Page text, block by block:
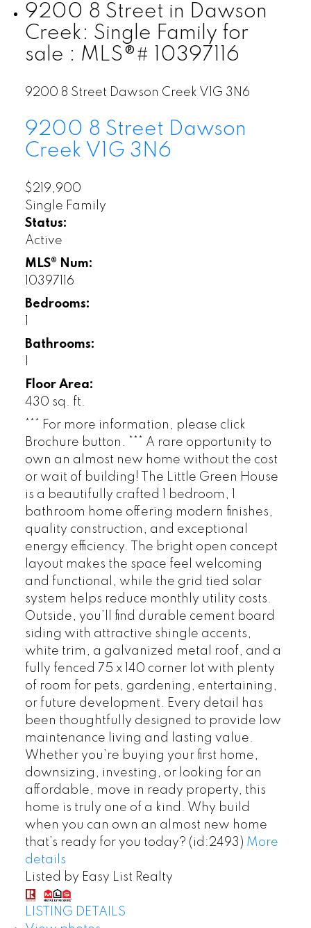
9200 8 Street in Dawson
Creek: Single Family for
sale : MLS®# 10397116
9200 8 Street Dawson Creek V1G 3N6
9200 8 Street Dawson
Creek V1G 3N6
$219,900
Single Family
Status:
Active
MLS® Num:
10397116
Bedrooms:
Bathrooms:
Floor Area:
430 sq. ft.
*** For more information, please click
Brochure button. *** A rare opportunity to
own an almost new home without the cost
or wait of building! The Little Green House
is a beautifully crafted 1 bedroom, 1
bathroom home offering modern finishes,
quality construction, and exceptional
energy efficiency. The bright open concept
layout makes the space feel welcoming
and functional, while the grid tied solar
system helps reduce monthly utility costs.
Outside, you’ll find durable cement board
siding with attractive shingle accents,
white trim, a galvanized metal roof, and a
fully fenced 75 x 140 corner lot with plenty
of room for pets, gardening, entertaining,
or future development. Every detail has
been thoughtfully designed to provide low
maintenance living and lasting value.
Whether you’re buying your first home,
downsizing, investing, or looking for an
affordable, move in ready property, this
home is truly one of a kind. Why build
when you can own an almost new home
that’s ready for you today? (id:2493) More
details
Listed by Easy List Realty
LISTING DETAILS